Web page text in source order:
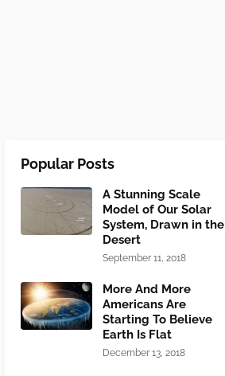
Popular Posts
A Stunning Scale
Model of Our Solar
System, Drawn in the
Desert
September 11, 2018
More And More
Americans Are
Starting To Believe
Earth Is Flat
December 13, 2018